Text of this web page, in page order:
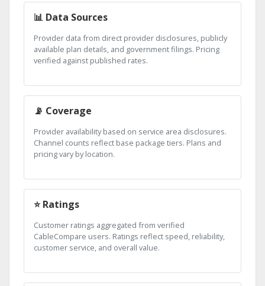
📊 Data Sources
Provider data from direct provider disclosures, publicly
available plan details, and government filings. Pricing
verified against published rates.
📡 Coverage
Provider availability based on service area disclosures.
Channel counts reflect base package tiers. Plans and
pricing vary by location.
⭐ Ratings
Customer ratings aggregated from verified
CableCompare users. Ratings reflect speed, reliability,
customer service, and overall value.